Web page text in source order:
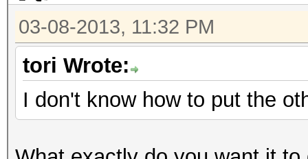
900 = MD4
1000 = NTLM
1100 = Domain
1400 = SHA256
1410 =
1420 =
03-08-2013, 11:32 PM
tori Wrote:
I don't know how to put the